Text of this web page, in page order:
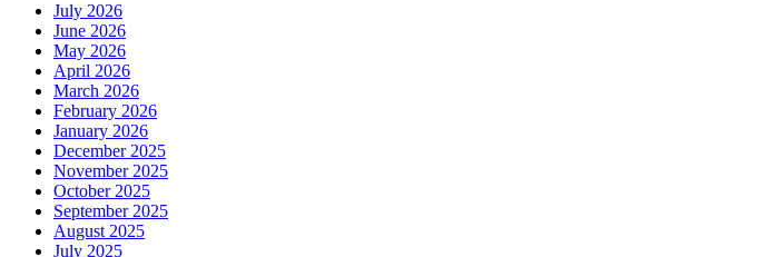
July 2026
June 2026
May 2026
April 2026
March 2026
February 2026
January 2026
December 2025
November 2025
October 2025
September 2025
August 2025
July 2025